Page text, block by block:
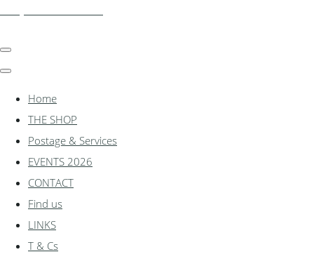
Home
THE SHOP
Postage & Services
EVENTS 2026
CONTACT
Find us
LINKS
T & Cs